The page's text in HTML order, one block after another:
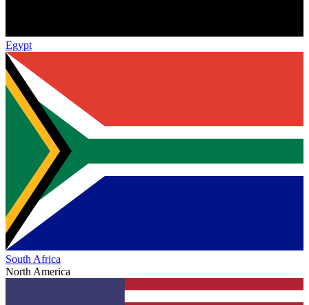
Egypt
South Africa
North America